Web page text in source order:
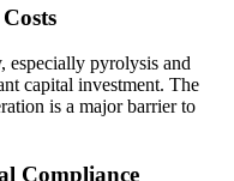
especially pyrolysis and
capital investment. The
is a major barrier to
Compliance